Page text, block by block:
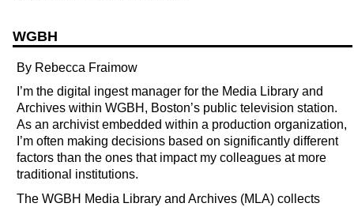
WGBH
By Rebecca Fraimow
I’m the digital ingest manager for the Media Library and
Archives within WGBH, Boston’s public television station.
As an archivist embedded within a production organization,
I’m often making decisions based on significantly different
factors than the ones that impact my colleagues at more
traditional institutions.
The WGBH Media Library and Archives (MLA) collects